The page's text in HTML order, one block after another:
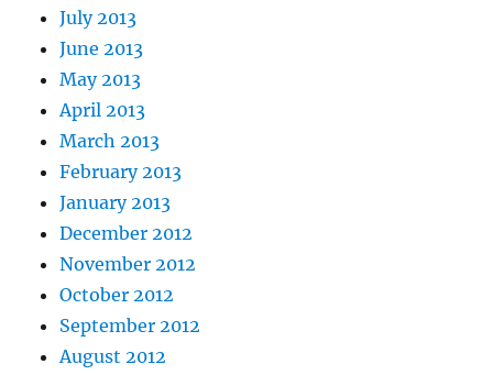
July 2013
June 2013
May 2013
April 2013
March 2013
February 2013
January 2013
December 2012
November 2012
October 2012
September 2012
August 2012